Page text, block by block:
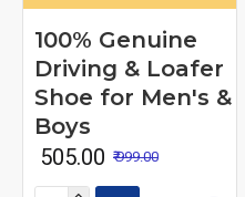
100% Genuine
Driving & Loafer
Shoe for Men's &
Boys
₹ 505.00 ₹ 999.00